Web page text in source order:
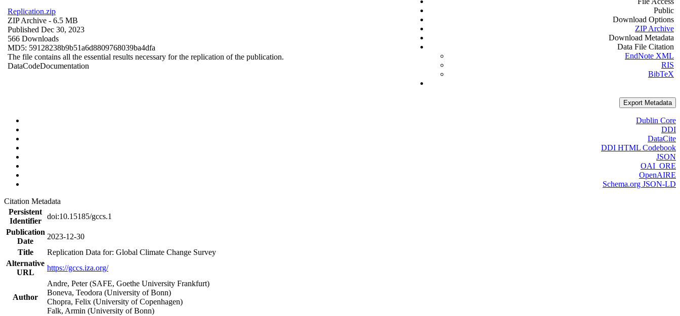
Replication.zip
ZIP Archive - 6.5 MB
Published Dec 30, 2023
566 Downloads
MD5: 59128238b9b51a6d8809768039ba4dfa
The file contains all the essential results necessary for the replication of the publication.
DataCodeDocumentation
Public
Download Options
ZIP Archive
Download Metadata
Data File Citation
EndNote XML
RIS
BibTeX
Export Metadata
Dublin Core
DDI
DataCite
DDI HTML Codebook
JSON
OAI_ORE
OpenAIRE
Schema.org JSON-LD
Citation Metadata
Persistent
Identifier
doi:10.15185/gccs.1
Publication
Date
2023-12-30
Title
Replication Data for: Global Climate Change Survey
Alternative
URL
https://gccs.iza.org/
Author
Andre, Peter (SAFE, Goethe University Frankfurt)
Boneva, Teodora (University of Bonn)
Chopra, Felix (University of Copenhagen)
Falk, Armin (University of Bonn)